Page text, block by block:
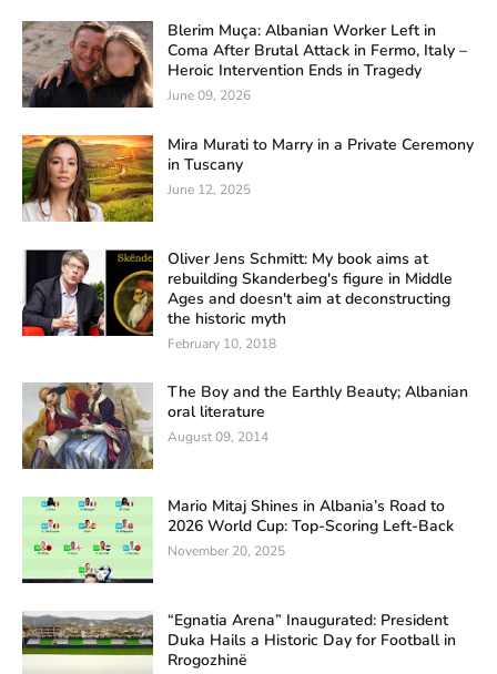
Blerim Muça: Albanian Worker Left in
Coma After Brutal Attack in Fermo, Italy –
Heroic Intervention Ends in Tragedy
June 09, 2026
Mira Murati to Marry in a Private Ceremony
in Tuscany
June 12, 2025
Oliver Jens Schmitt: My book aims at
rebuilding Skanderbeg's figure in Middle
Ages and doesn't aim at deconstructing
the historic myth
February 10, 2018
The Boy and the Earthly Beauty; Albanian
oral literature
August 09, 2014
Mario Mitaj Shines in Albania’s Road to
2026 World Cup: Top-Scoring Left-Back
November 20, 2025
“Egnatia Arena” Inaugurated: President
Duka Hails a Historic Day for Football in
Rrogozhinë